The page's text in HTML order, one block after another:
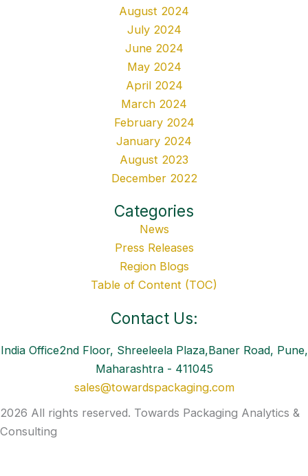
August 2024
July 2024
June 2024
May 2024
April 2024
March 2024
February 2024
January 2024
August 2023
December 2022
Categories
News
Press Releases
Region Blogs
Table of Content (TOC)
Contact Us:
India Office2nd Floor, Shreeleela Plaza,Baner Road, Pune,
Maharashtra - 411045
sales@towardspackaging.com
2026 All rights reserved. Towards Packaging Analytics &
Consulting